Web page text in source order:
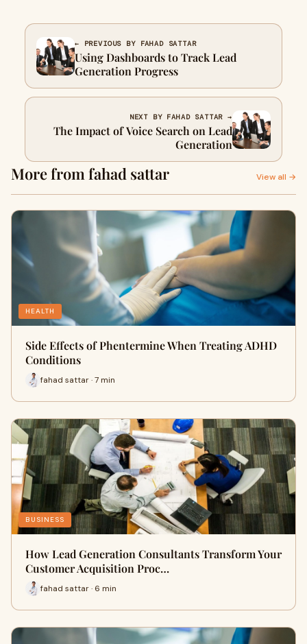
← PREVIOUS BY FAHAD SATTAR
Using Dashboards to Track Lead
Generation Progress
NEXT BY FAHAD SATTAR →
The Impact of Voice Search on Lead
Generation
More from fahad sattar View all →
HEALTH
Side Effects of Phentermine When Treating ADHD
Conditions
fahad sattar · 7 min
BUSINESS
How Lead Generation Consultants Transform Your
Customer Acquisition Proc…
fahad sattar · 6 min